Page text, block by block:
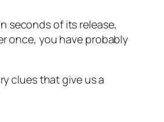
seconds of its release,
once, you have probably
clues that give us a